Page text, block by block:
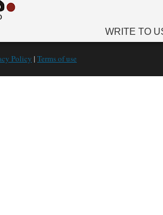
WRITE TO
Policy | Terms of use